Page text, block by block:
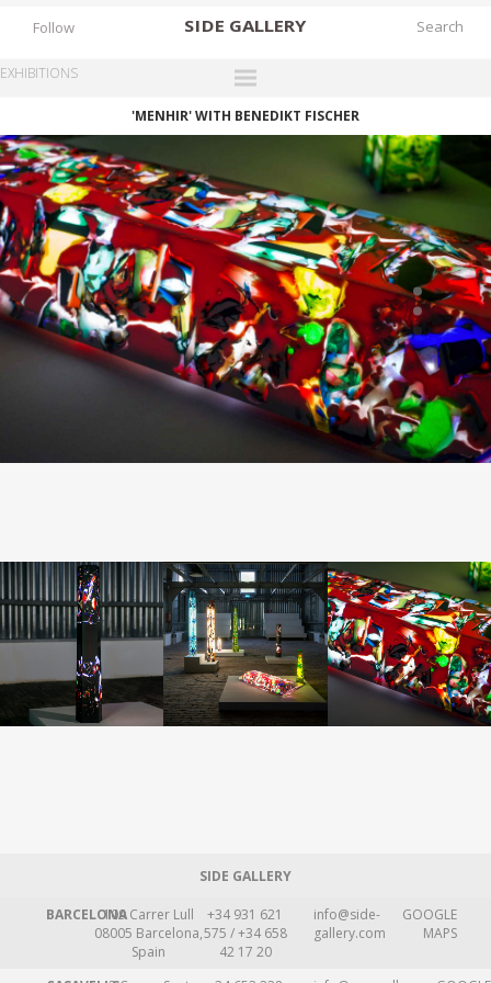
SIDE GALLERY
DESIGNERS
FAIRS
WORKS
BOOKS
NEWS
STORIES
ARCHIVES
Follow
EXHIBITIONS
'MENHIR' WITH BENEDIKT FISCHER
SIDE GALLERY
BARCELONA109 Carrer Lull
08005 Barcelona,
Spain
+34 931 621
575 / +34 658
42 17 20
info@side-
gallery.com
GOOGLE
MAPS